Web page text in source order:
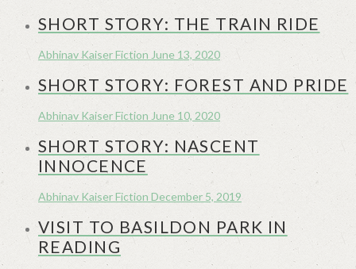
SHORT STORY: THE TRAIN RIDE
Abhinav KaiserFiction June 13, 2020
SHORT STORY: FOREST AND PRIDE
Abhinav KaiserFiction June 10, 2020
SHORT STORY: NASCENT
INNOCENCE
Abhinav KaiserFiction December 5, 2019
VISIT TO BASILDON PARK IN
READING